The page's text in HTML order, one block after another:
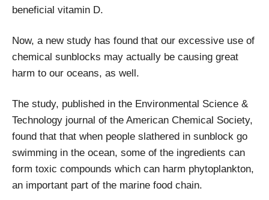
beneficial vitamin D.
Now, a new study has found that our excessive use of
chemical sunblocks may actually be causing great
harm to our oceans, as well.
The study, published in the Environmental Science &
Technology journal of the American Chemical Society,
found that that when people slathered in sunblock go
swimming in the ocean, some of the ingredients can
form toxic compounds which can harm phytoplankton,
an important part of the marine food chain.